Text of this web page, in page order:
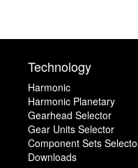
Technology
Harmonic
Harmonic Planetary
Gearhead Selector
Gear Units Selector
Component Sets
Downloads